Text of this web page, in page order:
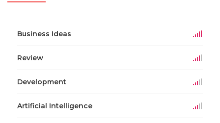
Business Ideas
Review
Development
Artificial Intelligence